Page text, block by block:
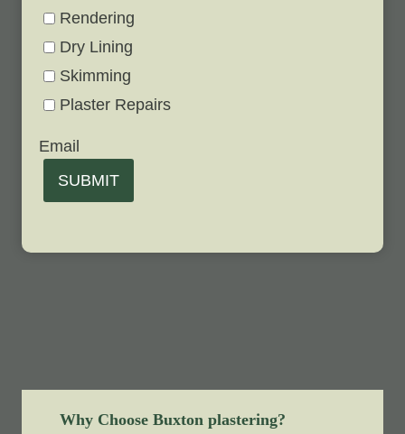
Rendering
Dry Lining
Skimming
Plaster Repairs
Email
SUBMIT
Why Choose Buxton plastering?